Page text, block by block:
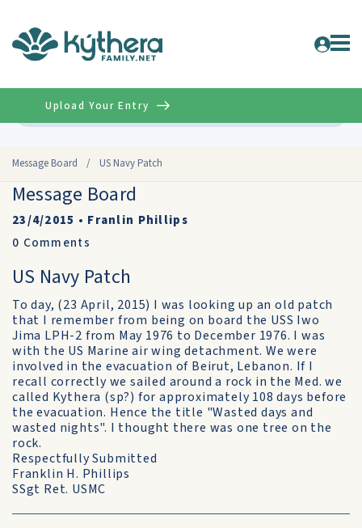
Message Board / US Navy Patch
Upload Your Entry
Message Board
23/4/2015 • Franlin Phillips
0 Comments
US Navy Patch
To day, (23 April, 2015) I was looking up an old patch
that I remember from being on board the USS Iwo
Jima LPH-2 from May 1976 to December 1976. I was
with the US Marine air wing detachment. We were
involved in the evacuation of Beirut, Lebanon. If I
recall correctly we sailed around a rock in the Med. we
called Kythera (sp?) for approximately 108 days before
the evacuation. Hence the title "Wasted days and
wasted nights". I thought there was one tree on the
rock.
Respectfully Submitted
Franklin H. Phillips
SSgt Ret. USMC